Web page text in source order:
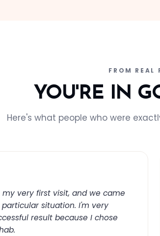
FROM REAL
YOU'RE IN
Here's what people who were
very first visit, and we came
situation. I'm very
result because I chose